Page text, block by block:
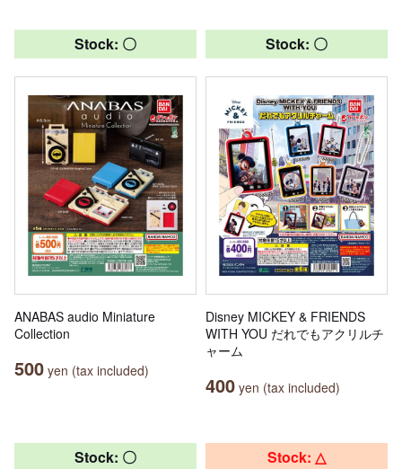
Stock: 〇
ANABAS audio Miniature
Collection
500 yen (tax included)
Stock: 〇
Disney MICKEY & FRIENDS
WITH YOU だれでもアクリルチ
ャーム
400 yen (tax included)
Stock: 〇 Stock: △